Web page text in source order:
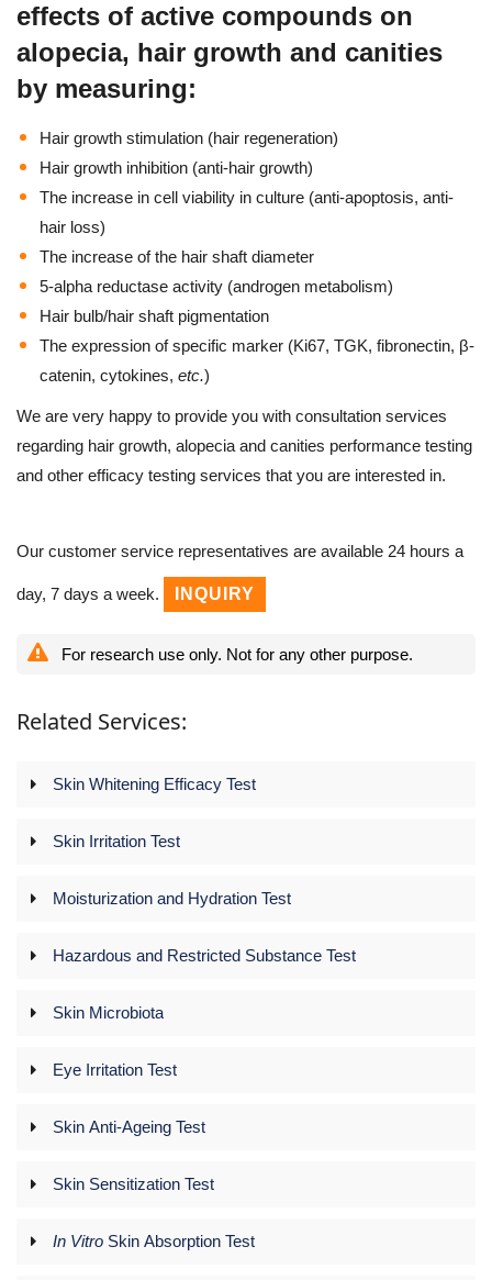
effects of active compounds on
alopecia, hair growth and canities
by measuring:
Hair growth stimulation (hair regeneration)
Hair growth inhibition (anti-hair growth)
The increase in cell viability in culture (anti-apoptosis, anti-
hair loss)
The increase of the hair shaft diameter
5-alpha reductase activity (androgen metabolism)
Hair bulb/hair shaft pigmentation
The expression of specific marker (Ki67, TGK, fibronectin, β-
catenin, cytokines, etc.)
We are very happy to provide you with consultation services
regarding hair growth, alopecia and canities performance testing
and other efficacy testing services that you are interested in.
Our customer service representatives are available 24 hours a
day, 7 days a week. INQUIRY
For research use only. Not for any other purpose.
Related Services:
Skin Whitening Efficacy Test
Skin Irritation Test
Moisturization and Hydration Test
Hazardous and Restricted Substance Test
Skin Microbiota
Eye Irritation Test
Skin Anti-Ageing Test
Skin Sensitization Test
In Vitro Skin Absorption Test